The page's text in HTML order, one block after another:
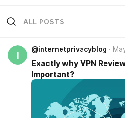
ALL POSTS
I
@internetprivacyblog
Exactly why VPN
Important?